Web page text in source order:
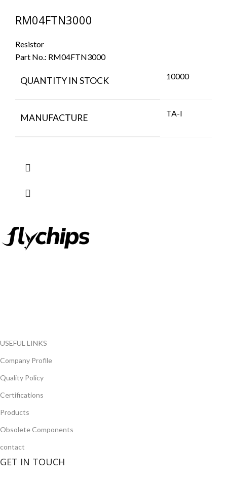
RM04FTN3000
Resistor
Part No.: RM04FTN3000
QUANTITY IN STOCK 10000
MANUFACTURE TA-I
USEFUL LINKS
Company Profile
Quality Policy
Certifications
Products
Obsolete Components
contact
GET IN TOUCH